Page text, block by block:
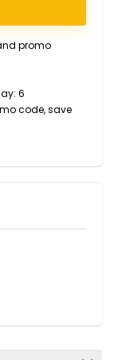
promo
6
code, save